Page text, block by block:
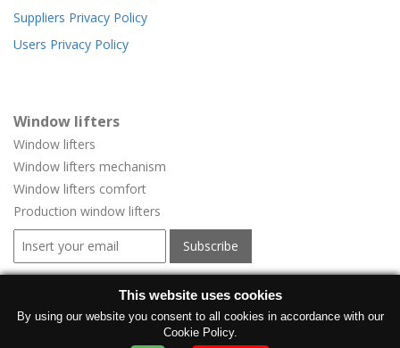
Suppliers Privacy Policy
Users Privacy Policy
Window lifters
Window lifters
Window lifters mechanism
Window lifters comfort
Production window lifters
Window regulators for vehicles
Window regulators for vehicles
Manufacturer electric windows
This website uses cookies
By using our website you consent to all cookies in accordance with our
Cookie Policy.